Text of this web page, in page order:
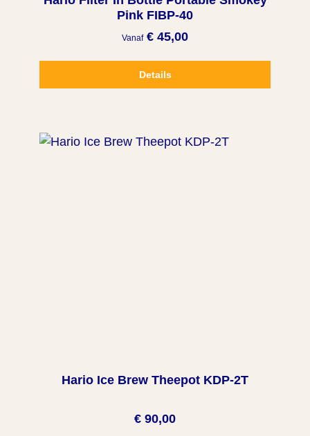
Pink FIBP-40
Vanaf€ 45,00
Details
Hario Ice Brew Theepot KDP-2T
€ 90,00